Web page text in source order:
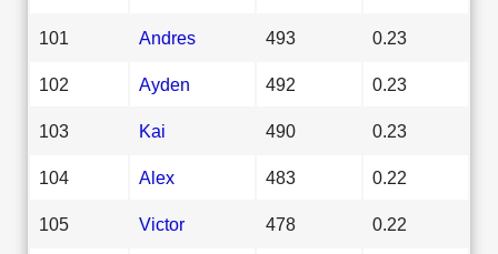
101 Andres 493 0.23
102 Ayden 492 0.23
103 Kai 490 0.23
104 Alex 483 0.22
105 Victor 478 0.22